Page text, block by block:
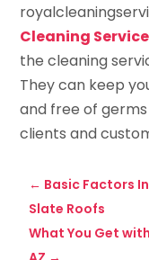
Cleaning
the cleaning
They can keep
and free of
clients and
← Basic Factors
Slate Roofs
What You Get